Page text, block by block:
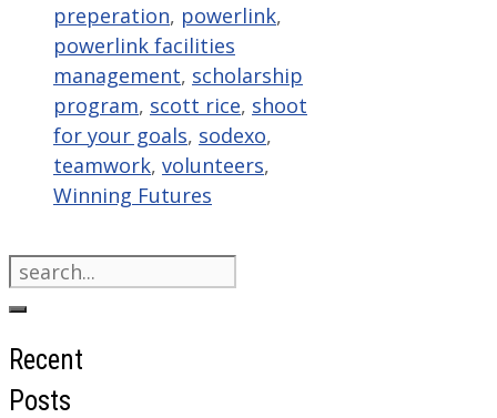
preperation, powerlink,
powerlink facilities
management, scholarship
program, scott rice, shoot
for your goals, sodexo,
teamwork, volunteers,
Winning Futures
Search
for:
Recent
Posts